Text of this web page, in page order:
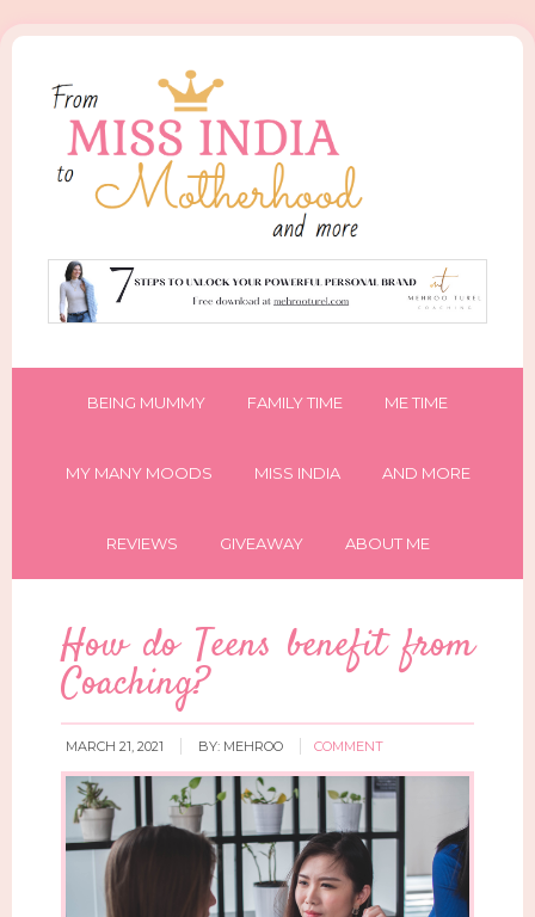
BEING MUMMY FAMILY TIME ME TIME
MY MANY MOODS MISS INDIA AND MORE
REVIEWS GIVEAWAY ABOUT ME
How do Teens benefit from
Coaching?
MARCH 21, 2021 BY: MEHROO COMMENT